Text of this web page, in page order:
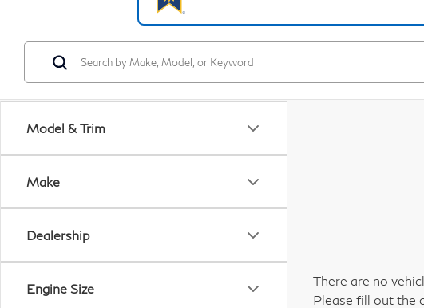
Model & Trim
Make
Dealership
Engine Size
There are no
Please fill out the